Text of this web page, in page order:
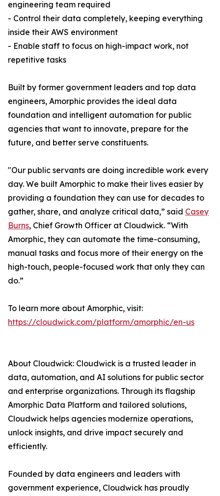
engineering team required
- Control their data completely, keeping everything
inside their AWS environment
- Enable staff to focus on high-impact work, not
repetitive tasks
Built by former government leaders and top data
engineers, Amorphic provides the ideal data
foundation and intelligent automation for public
agencies that want to innovate, prepare for the
future, and better serve constituents.
"Our public servants are doing incredible work every
day. We built Amorphic to make their lives easier by
providing a foundation they can use for decades to
gather, share, and analyze critical data,” said Casey
Burns, Chief Growth Officer at Cloudwick. “With
Amorphic, they can automate the time-consuming,
manual tasks and focus more of their energy on the
high-touch, people-focused work that only they can
do.”
To learn more about Amorphic, visit:
https://cloudwick.com/platform/amorphic/en-us
About Cloudwick: Cloudwick is a trusted leader in
data, automation, and AI solutions for public sector
and enterprise organizations. Through its flagship
Amorphic Data Platform and tailored solutions,
Cloudwick helps agencies modernize operations,
unlock insights, and drive impact securely and
efficiently.
Founded by data engineers and leaders with
government experience, Cloudwick has proudly